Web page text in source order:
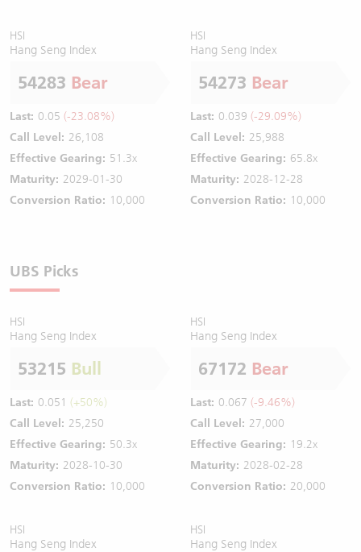
HSI
Hang Seng Index
54283 Bear
Last: 0.05 (-23.08%)
Call Level: 26,108
Effective Gearing: 51.3x
Maturity: 2029-01-30
Conversion Ratio: 10,000
HSI
Hang Seng Index
54273 Bear
Last: 0.039 (-29.09%)
Call Level: 25,988
Effective Gearing: 65.8x
Maturity: 2028-12-28
Conversion Ratio: 10,000
UBS Picks
HSI
Hang Seng Index
53215 Bull
Last: 0.051 (+50%)
Call Level: 25,250
Effective Gearing: 50.3x
Maturity: 2028-10-30
Conversion Ratio: 10,000
HSI
Hang Seng Index
67172 Bear
Last: 0.067 (-9.46%)
Call Level: 27,000
Effective Gearing: 19.2x
Maturity: 2028-02-28
Conversion Ratio: 20,000
HSI
Hang Seng Index
HSI
Hang Seng Index